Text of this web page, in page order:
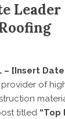
– [Insert
provider of
titled “Top